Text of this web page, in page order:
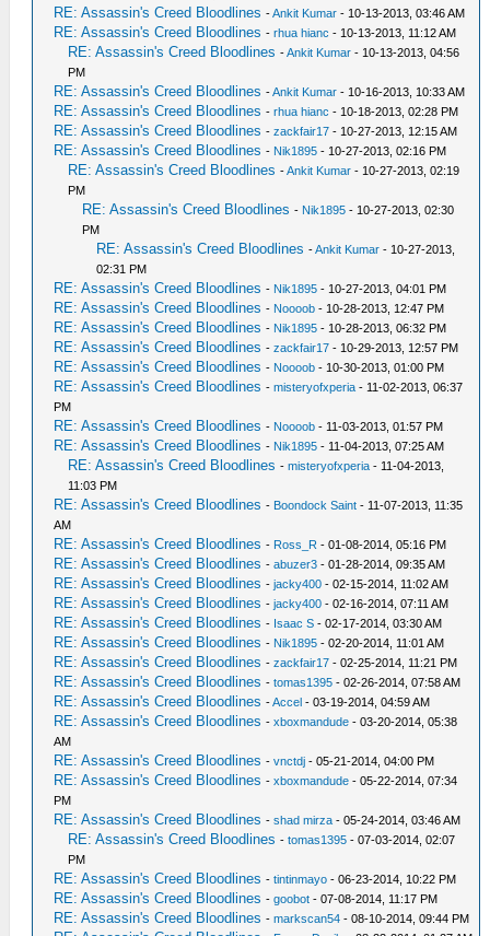
RE: Assassin's Creed Bloodlines -Ankit Kumar - 10-13-2013, 03:46 AM
RE: Assassin's Creed Bloodlines -rhua hianc - 10-13-2013, 11:12 AM
RE: Assassin's Creed Bloodlines -Ankit Kumar - 10-13-2013, 04:56
PM
RE: Assassin's Creed Bloodlines -Ankit Kumar - 10-16-2013, 10:33 AM
RE: Assassin's Creed Bloodlines -rhua hianc - 10-18-2013, 02:28 PM
RE: Assassin's Creed Bloodlines -zackfair17 - 10-27-2013, 12:15 AM
RE: Assassin's Creed Bloodlines - Nik1895 - 10-27-2013, 02:16 PM
RE: Assassin's Creed Bloodlines -Ankit Kumar - 10-27-2013, 02:19
PM
RE: Assassin's Creed Bloodlines - Nik1895 - 10-27-2013, 02:30
PM
RE: Assassin's Creed Bloodlines -Ankit Kumar - 10-27-2013,
02:31 PM
RE: Assassin's Creed Bloodlines - Nik1895 - 10-27-2013, 04:01 PM
RE: Assassin's Creed Bloodlines - Noooob - 10-28-2013, 12:47 PM
RE: Assassin's Creed Bloodlines - Nik1895 - 10-28-2013, 06:32 PM
RE: Assassin's Creed Bloodlines -zackfair17 - 10-29-2013, 12:57 PM
RE: Assassin's Creed Bloodlines - Noooob - 10-30-2013, 01:00 PM
RE: Assassin's Creed Bloodlines -misteryofxperia - 11-02-2013, 06:37
PM
RE: Assassin's Creed Bloodlines - Noooob - 11-03-2013, 01:57 PM
RE: Assassin's Creed Bloodlines - Nik1895 - 11-04-2013, 07:25 AM
RE: Assassin's Creed Bloodlines -misteryofxperia - 11-04-2013,
11:03 PM
RE: Assassin's Creed Bloodlines - Boondock Saint - 11-07-2013, 11:35
AM
RE: Assassin's Creed Bloodlines - Ross_R - 01-08-2014, 05:16 PM
RE: Assassin's Creed Bloodlines -abuzer3 - 01-28-2014, 09:35 AM
RE: Assassin's Creed Bloodlines -jacky400 - 02-15-2014, 11:02 AM
RE: Assassin's Creed Bloodlines -jacky400 - 02-16-2014, 07:11 AM
RE: Assassin's Creed Bloodlines - Isaac S - 02-17-2014, 03:30 AM
RE: Assassin's Creed Bloodlines - Nik1895 - 02-20-2014, 11:01 AM
RE: Assassin's Creed Bloodlines -zackfair17 - 02-25-2014, 11:21 PM
RE: Assassin's Creed Bloodlines -tomas1395 - 02-26-2014, 07:58 AM
RE: Assassin's Creed Bloodlines -Accel - 03-19-2014, 04:59 AM
RE: Assassin's Creed Bloodlines -xboxmandude - 03-20-2014, 05:38
AM
RE: Assassin's Creed Bloodlines -vnctdj - 05-21-2014, 04:00 PM
RE: Assassin's Creed Bloodlines -xboxmandude - 05-22-2014, 07:34
PM
RE: Assassin's Creed Bloodlines -shad mirza - 05-24-2014, 03:46 AM
RE: Assassin's Creed Bloodlines -tomas1395 - 07-03-2014, 02:07
PM
RE: Assassin's Creed Bloodlines -tintinmayo - 06-23-2014, 10:22 PM
RE: Assassin's Creed Bloodlines -goobot - 07-08-2014, 11:17 PM
RE: Assassin's Creed Bloodlines -markscan54 - 08-10-2014, 09:44 PM